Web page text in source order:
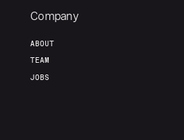
Company
ABOUT
TEAM
JOBS